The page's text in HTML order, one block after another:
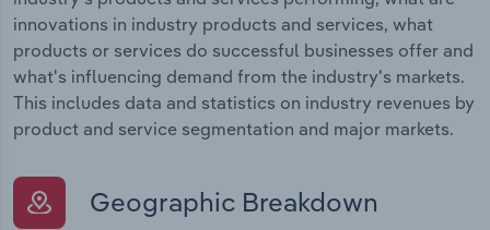
innovations in industry products and services, what
products or services do successful businesses offer and
what's influencing demand from the industry's markets.
This includes data and statistics on industry revenues by
product and service segmentation and major markets.
Geographic Breakdown